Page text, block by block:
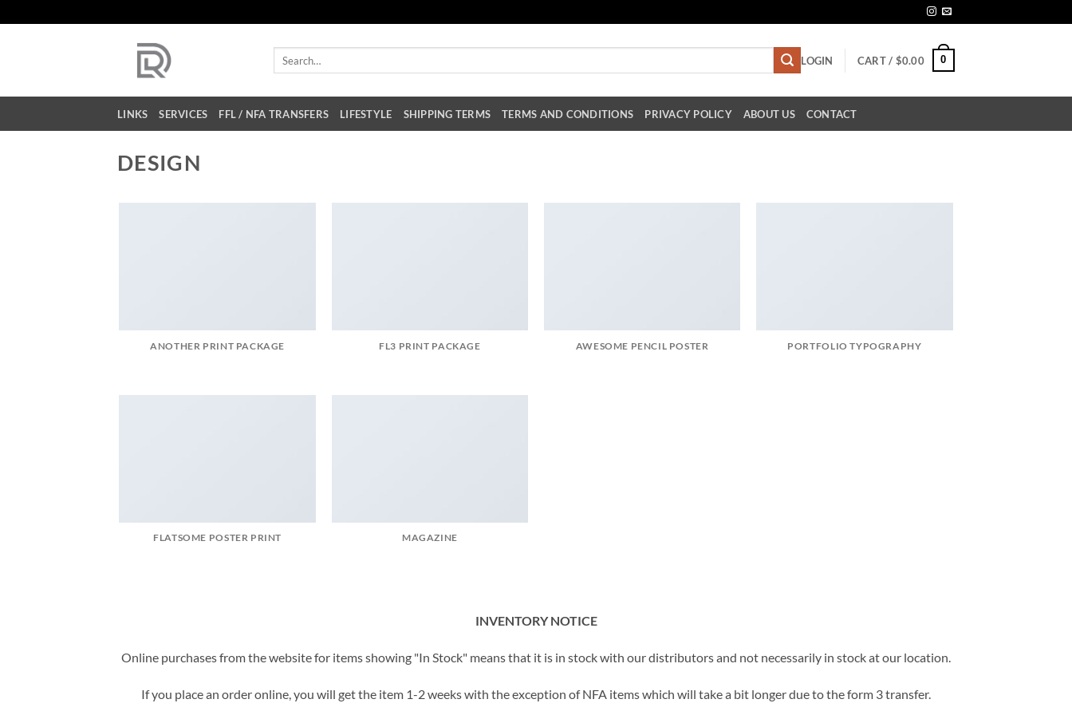
to
LOGIN CART / $0.00 0
LINKS SERVICES FFL / NFA TRANSFERS LIFESTYLE SHIPPING TERMS TERMS AND CONDITIONS PRIVACY POLICY ABOUT US CONTACT
DESIGN
ANOTHER PRINT PACKAGE FL3 PRINT PACKAGE AWESOME PENCIL POSTER PORTFOLIO TYPOGRAPHY
FLATSOME POSTER PRINT MAGAZINE
INVENTORY NOTICE
Online purchases from the website for items showing "In Stock" means that it is in stock with our distributors and not necessarily in stock at our location.
If you place an order online, you will get the item 1-2 weeks with the exception of NFA items which will take a bit longer due to the form 3 transfer.